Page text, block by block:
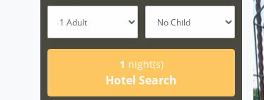
1 night(s)
Hotel Search